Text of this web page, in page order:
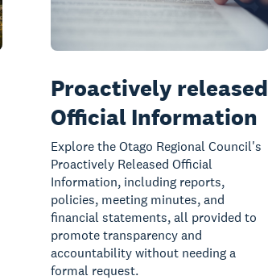
Proactively released
Official Information
Explore the Otago Regional Council's
Proactively Released Official
Information, including reports,
policies, meeting minutes, and
financial statements, all provided to
promote transparency and
accountability without needing a
formal request.